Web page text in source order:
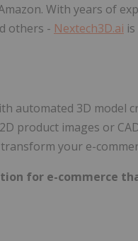
With years of
others - Nextech3D.ai
automated 3D model
product images or
your e-
for e-commerce